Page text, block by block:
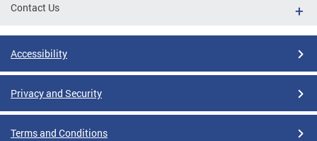
Contact Us
Accessibility
Privacy and Security
Terms and Conditions